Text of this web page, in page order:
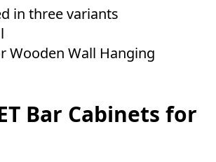
in three variants
Wooden Wall Hanging
Bar Cabinets for